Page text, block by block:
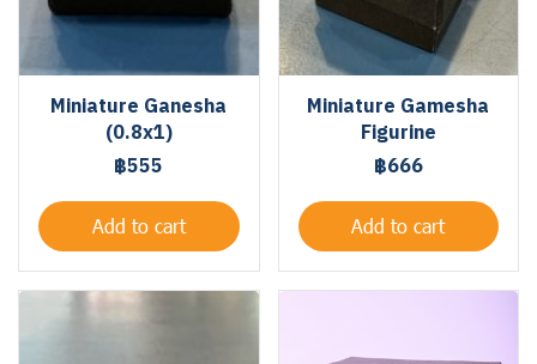
Miniature Ganesha
(0.8x1)
฿555
Add to cart
Miniature Gamesha
Figurine
฿666
Add to cart